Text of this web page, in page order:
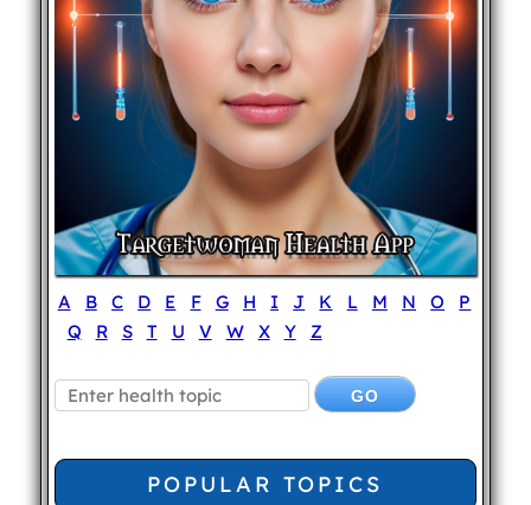
A B C D E F G H I J K L M N O
P
Q
R S T U V W X Y Z
POPULAR TOPICS